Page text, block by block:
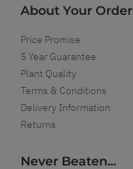
About Your Order
Price Promise
5 Year Guarantee
Plant Quality
Terms & Conditions
Delivery Information
Returns
Never Beaten...